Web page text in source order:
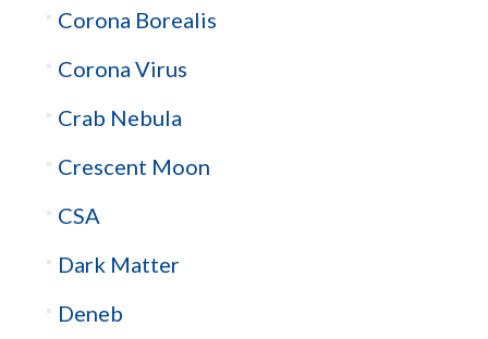
Corona Borealis
Corona Virus
Crab Nebula
Crescent Moon
CSA
Dark Matter
Deneb